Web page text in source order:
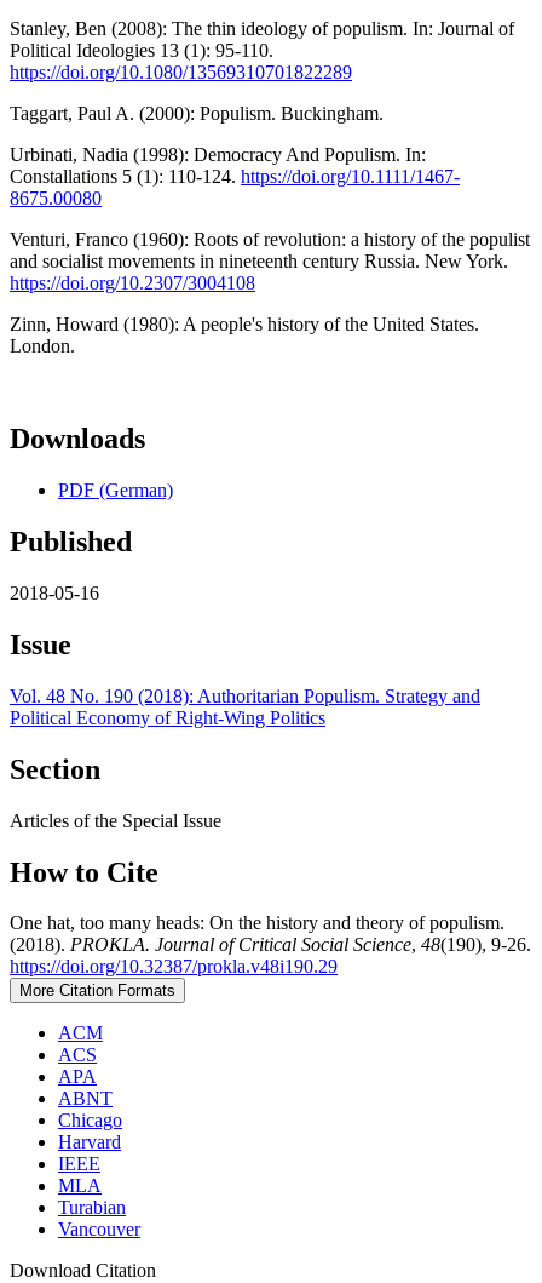
Stanley, Ben (2008): The thin ideology of populism. In: Journal of
Political Ideologies 13 (1): 95-110.
https://doi.org/10.1080/13569310701822289
Taggart, Paul A. (2000): Populism. Buckingham.
Urbinati, Nadia (1998): Democracy And Populism. In:
Constallations 5 (1): 110-124. https://doi.org/10.1111/1467-
8675.00080
Venturi, Franco (1960): Roots of revolution: a history of the populist
and socialist movements in nineteenth century Russia. New York.
https://doi.org/10.2307/3004108
Zinn, Howard (1980): A people's history of the United States.
London.
Downloads
PDF (German)
Published
2018-05-16
Issue
Vol. 48 No. 190 (2018): Authoritarian Populism. Strategy and
Political Economy of Right-Wing Politics
Section
Articles of the Special Issue
How to Cite
One hat, too many heads: On the history and theory of populism.
(2018). PROKLA. Journal of Critical Social Science, 48(190), 9-26.
https://doi.org/10.32387/prokla.v48i190.29
More Citation Formats
ACM
ACS
APA
ABNT
Chicago
Harvard
IEEE
MLA
Turabian
Vancouver
Download Citation